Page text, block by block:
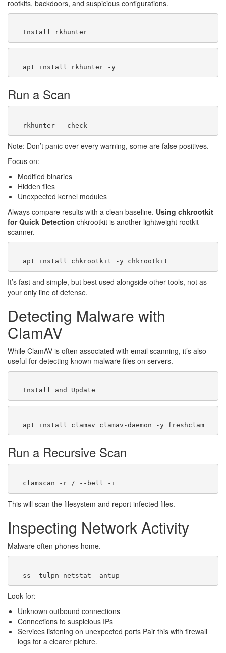
rootkits, backdoors, and suspicious configurations.
Run a Scan
Note: Don’t panic over every warning, some are false positives.
Focus on:
Modified binaries
Hidden files
Unexpected kernel modules
Always compare results with a clean baseline. Using chkrootkit
for Quick Detection chkrootkit is another lightweight rootkit
scanner.
It’s fast and simple, but best used alongside other tools, not as
your only line of defense.
Detecting Malware with
ClamAV
While ClamAV is often associated with email scanning, it’s also
useful for detecting known malware files on servers.
Run a Recursive Scan
This will scan the filesystem and report infected files.
Inspecting Network Activity
Malware often phones home.
Look for:
Unknown outbound connections
Connections to suspicious IPs
Services listening on unexpected ports Pair this with firewall
logs for a clearer picture.